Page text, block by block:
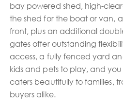
bay powered shed, high-
the shed for the boat or van,
front, plus an additional
gates offer outstanding
access, a fully fenced yard
kids and pets to play, and
caters beautifully to families,
buyers alike.